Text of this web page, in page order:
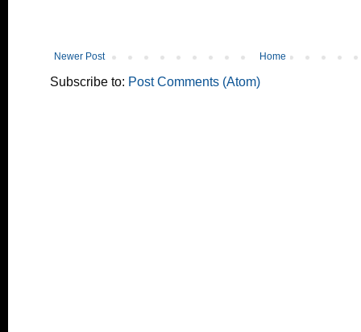
Newer Post Home
Subscribe to: Post Comments (Atom)